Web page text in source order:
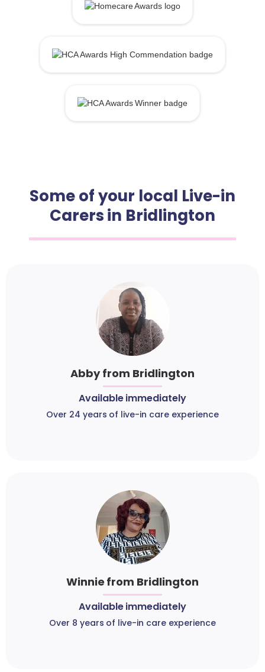
Some of your local Live-in
Carers in Bridlington
Abby from Bridlington
Available immediately
Over 24 years of live-in care experience
Winnie from Bridlington
Available immediately
Over 8 years of live-in care experience